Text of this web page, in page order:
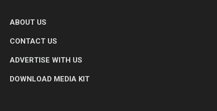
ABOUT US
CONTACT US
ADVERTISE WITH US
DOWNLOAD MEDIA KIT